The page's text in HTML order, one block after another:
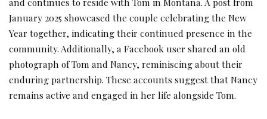
January 2025 showcased the couple celebrating the New
Year together, indicating their continued presence in the
community. Additionally, a Facebook user shared an old
photograph of Tom and Nancy, reminiscing about their
enduring partnership. These accounts suggest that Nancy
remains active and engaged in her life alongside Tom.